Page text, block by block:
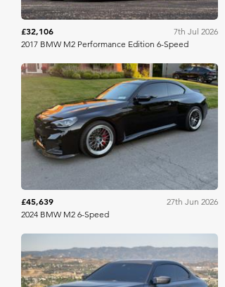
£32,106
7th Jul 2026
2017 BMW M2 Performance Edition 6-Speed
Bring A Trailer
£45,639
27th Jun 2026
2024 BMW M2 6-Speed